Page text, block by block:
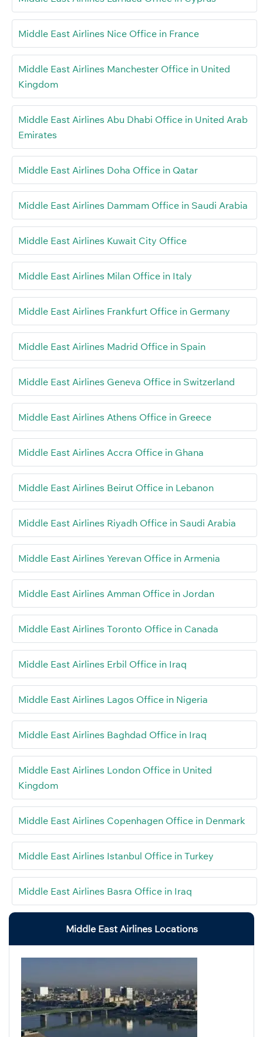
Middle East Airlines Nice Office in France
Middle East Airlines Manchester Office in United
Kingdom
Middle East Airlines Abu Dhabi Office in United Arab
Emirates
Middle East Airlines Doha Office in Qatar
Middle East Airlines Dammam Office in Saudi Arabia
Middle East Airlines Kuwait City Office
Middle East Airlines Milan Office in Italy
Middle East Airlines Frankfurt Office in Germany
Middle East Airlines Madrid Office in Spain
Middle East Airlines Geneva Office in Switzerland
Middle East Airlines Athens Office in Greece
Middle East Airlines Accra Office in Ghana
Middle East Airlines Beirut Office in Lebanon
Middle East Airlines Riyadh Office in Saudi Arabia
Middle East Airlines Yerevan Office in Armenia
Middle East Airlines Amman Office in Jordan
Middle East Airlines Toronto Office in Canada
Middle East Airlines Erbil Office in Iraq
Middle East Airlines Lagos Office in Nigeria
Middle East Airlines Baghdad Office in Iraq
Middle East Airlines London Office in United
Kingdom
Middle East Airlines Copenhagen Office in Denmark
Middle East Airlines Istanbul Office in Turkey
Middle East Airlines Basra Office in Iraq
Middle East Airlines Locations